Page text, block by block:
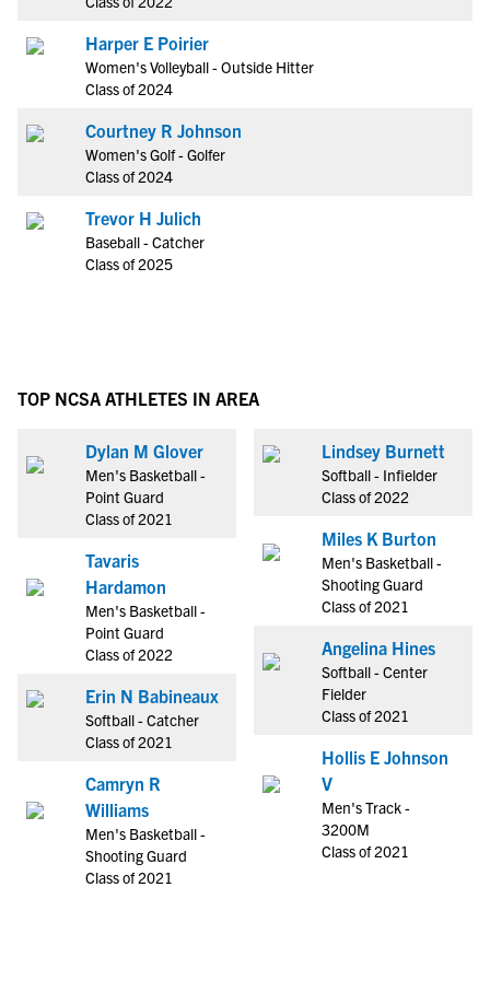
Harper E Poirier
Women's Volleyball - Outside Hitter
Class of 2024
Courtney R Johnson
Women's Golf - Golfer
Class of 2024
Trevor H Julich
Baseball - Catcher
Class of 2025
TOP NCSA ATHLETES IN AREA
Dylan M Glover
Men's Basketball -
Point Guard
Class of 2021
Tavaris
Hardamon
Men's Basketball -
Point Guard
Class of 2022
Erin N Babineaux
Softball - Catcher
Class of 2021
Camryn R
Williams
Men's Basketball -
Shooting Guard
Class of 2021
Lindsey Burnett
Softball - Infielder
Class of 2022
Miles K Burton
Men's Basketball -
Shooting Guard
Class of 2021
Angelina Hines
Softball - Center
Fielder
Class of 2021
Hollis E Johnson
V
Men's Track -
3200M
Class of 2021